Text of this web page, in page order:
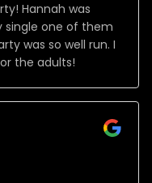
Hannah was
single one of them
was so well run. I
the adults!